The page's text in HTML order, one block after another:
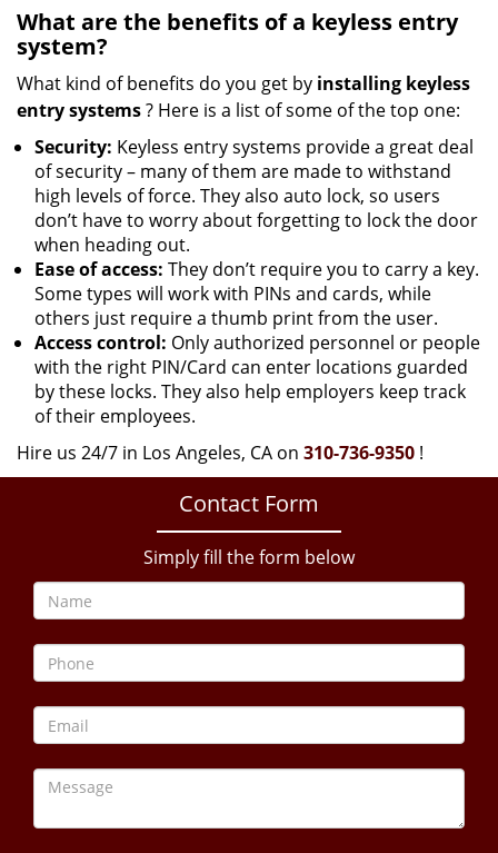
What are the benefits of a keyless entry
system?
What kind of benefits do you get by installing keyless
entry systems? Here is a list of some of the top one:
Security: Keyless entry systems provide a great deal
of security – many of them are made to withstand
high levels of force. They also auto lock, so users
don’t have to worry about forgetting to lock the door
when heading out.
Ease of access: They don’t require you to carry a key.
Some types will work with PINs and cards, while
others just require a thumb print from the user.
Access control: Only authorized personnel or people
with the right PIN/Card can enter locations guarded
by these locks. They also help employers keep track
of their employees.
Hire us 24/7 in Los Angeles, CA on 310-736-9350 !
Contact Form
Simply fill the form below